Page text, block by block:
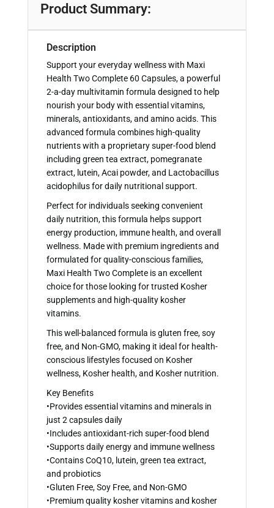
Product Summary:
Description
Support your everyday wellness with Maxi
Health Two Complete 60 Capsules, a powerful
2-a-day multivitamin formula designed to help
nourish your body with essential vitamins,
minerals, antioxidants, and amino acids. This
advanced formula combines high-quality
nutrients with a proprietary super-food blend
including green tea extract, pomegranate
extract, lutein, Acai powder, and Lactobacillus
acidophilus for daily nutritional support.
Perfect for individuals seeking convenient
daily nutrition, this formula helps support
energy production, immune health, and overall
wellness. Made with premium ingredients and
formulated for quality-conscious families,
Maxi Health Two Complete is an excellent
choice for those looking for trusted Kosher
supplements and high-quality kosher
vitamins.
This well-balanced formula is gluten free, soy
free, and Non-GMO, making it ideal for health-
conscious lifestyles focused on Kosher
wellness, Kosher health, and Kosher nutrition.
Key Benefits
•Provides essential vitamins and minerals in
just 2 capsules daily
•Includes antioxidant-rich super-food blend
•Supports daily energy and immune wellness
•Contains CoQ10, lutein, green tea extract,
and probiotics
•Gluten Free, Soy Free, and Non-GMO
•Premium quality kosher vitamins and kosher